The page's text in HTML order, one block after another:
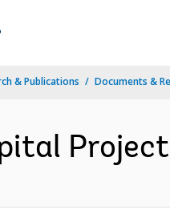
& Publications Documents &